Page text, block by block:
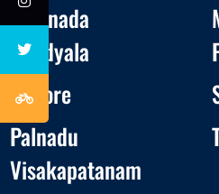
Kakinada
Nandyala
Nellore
Palnadu
Visakapatanam